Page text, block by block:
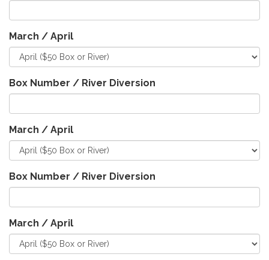
March / April
Box Number / River Diversion
March / April
Box Number / River Diversion
March / April